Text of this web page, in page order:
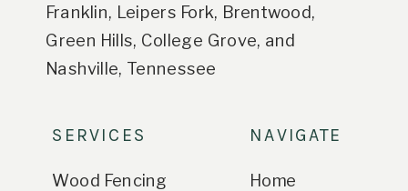
Franklin, Leipers Fork, Brentwood,
Green Hills, College Grove, and
Nashville, Tennessee
NAVIGATE
Home
SERVICES
Wood Fencing